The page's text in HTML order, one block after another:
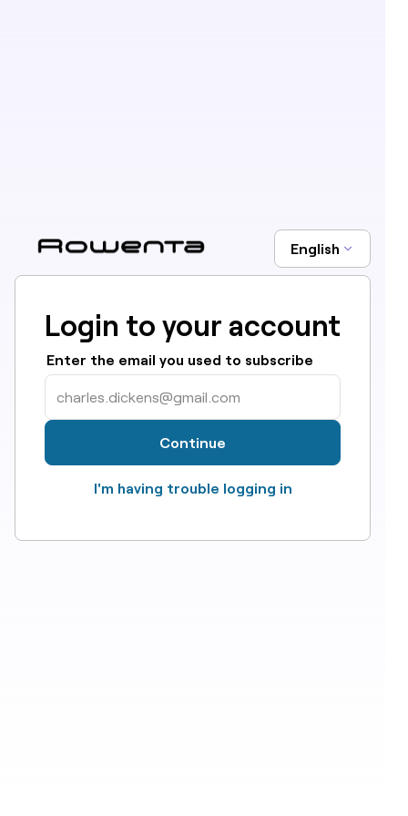
English
Login to your account
Enter the email you used to subscribe
Continue
I'm having trouble logging in